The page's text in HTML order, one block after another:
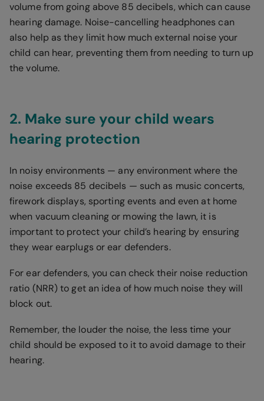
volume from going above 85 decibels, which can cause
hearing damage. Noise-cancelling headphones can
also help as they limit how much external noise your
child can hear, preventing them from needing to turn up
the volume.
2. Make sure your child wears
hearing protection
In noisy environments — any environment where the
noise exceeds 85 decibels — such as music concerts,
firework displays, sporting events and even at home
when vacuum cleaning or mowing the lawn, it is
important to protect your child’s hearing by ensuring
they wear earplugs or ear defenders.
For ear defenders, you can check their noise reduction
ratio (NRR) to get an idea of how much noise they will
block out.
Remember, the louder the noise, the less time your
child should be exposed to it to avoid damage to their
hearing.